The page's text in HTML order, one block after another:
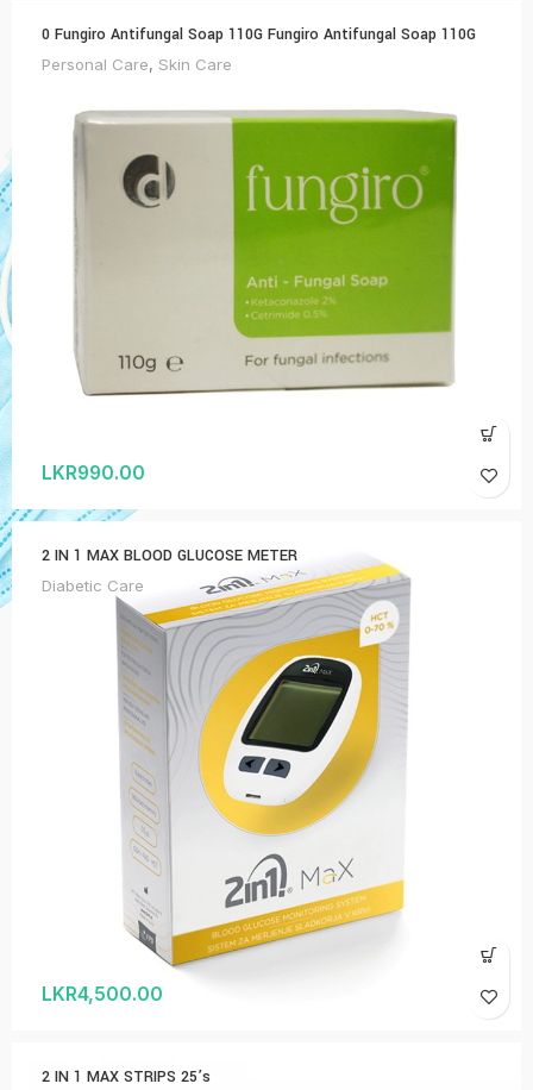
0 Fungiro Antifungal Soap 110G Fungiro Antifungal Soap 110G
Personal Care, Skin Care
LKR990.00
2 IN 1 MAX BLOOD GLUCOSE METER
Diabetic Care
LKR4,500.00
2 IN 1 MAX STRIPS 25’s